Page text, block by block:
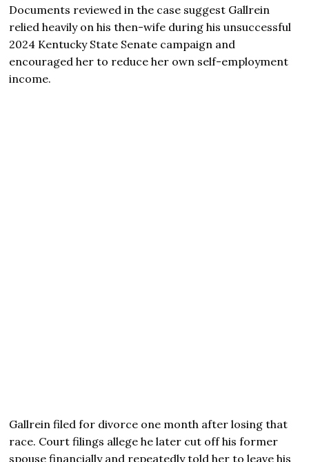
Documents reviewed in the case suggest Gallrein
relied heavily on his then-wife during his unsuccessful
2024 Kentucky State Senate campaign and
encouraged her to reduce her own self-employment
income.
Gallrein filed for divorce one month after losing that
race. Court filings allege he later cut off his former
spouse financially and repeatedly told her to leave his